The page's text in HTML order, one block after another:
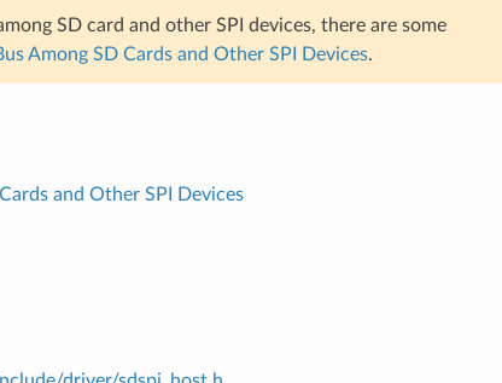
SD card and other SPI devices, there are some
Among SD Cards and Other SPI Devices.
and Other SPI Devices